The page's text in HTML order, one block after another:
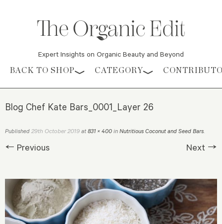
Expert Insights on Organic Beauty and Beyond
Skip to content
BACK TO SHOP CATEGORY
Blog Chef Kate Bars_0001_Layer 26
Published 29th October 2019 at 831 × 400 in Nutritious Coconut and Seed Bars.
← Previous Next →